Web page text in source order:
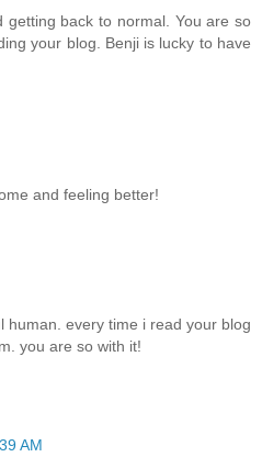
getting back to normal. You are so
your blog. Benji is lucky to have
and feeling better!
human. every time i read your blog
you are so with it!
AM